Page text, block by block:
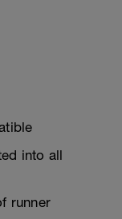
into all
runner